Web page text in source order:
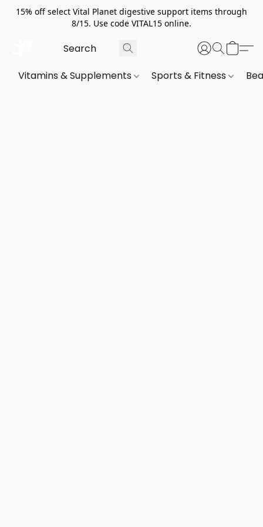
15% off select Vital Planet digestive support items through
8/15. Use code VITAL15 online.
Vitamins & Supplements Sports & Fitness